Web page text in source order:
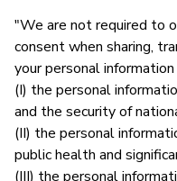
"We are not required to
consent when sharing,
your personal
(I) the personal
and the security of
(II) the personal
public health and
(III) the personal